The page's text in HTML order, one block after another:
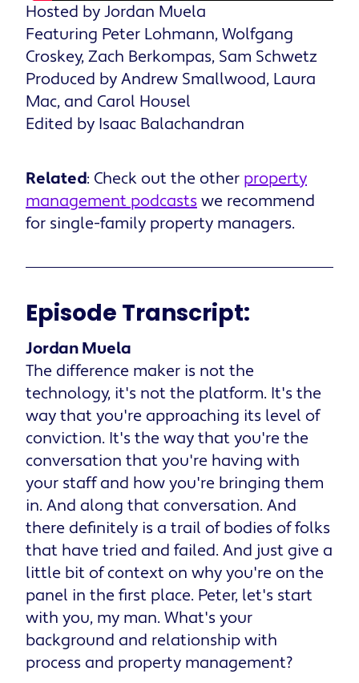
Hosted by Jordan Muela
Featuring Peter Lohmann, Wolfgang
Croskey, Zach Berkompas, Sam Schwetz
Produced by Andrew Smallwood, Laura
Mac, and Carol Housel
Edited by Isaac Balachandran
Related: Check out the other property
management podcasts we recommend
for single-family property managers.
Episode Transcript:
Jordan Muela
The difference maker is not the
technology, it's not the platform. It's the
way that you're approaching its level of
conviction. It's the way that you're the
conversation that you're having with
your staff and how you're bringing them
in. And along that conversation. And
there definitely is a trail of bodies of folks
that have tried and failed. And just give a
little bit of context on why you're on the
panel in the first place. Peter, let's start
with you, my man. What's your
background and relationship with
process and property management?